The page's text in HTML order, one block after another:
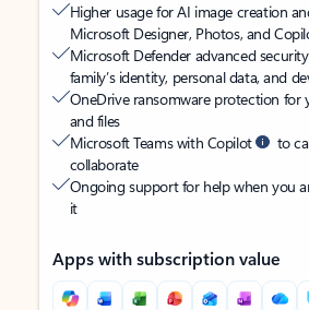
Higher usage for AI image creation
Microsoft Designer, Photos, and
Microsoft Defender advanced
family’s identity, personal data, and
OneDrive ransomware protection for
and files
Microsoft Teams with Copilot
to
collaborate
Ongoing support for help when you
it
Apps with subscription value